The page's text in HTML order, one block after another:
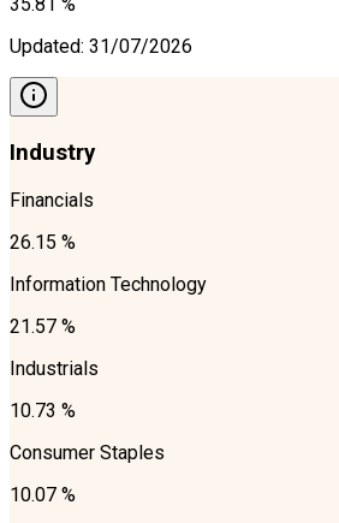
Updated: 31/07/2026
Industry
Financials
26.15 %
Information Technology
21.57 %
Industrials
10.73 %
Consumer Staples
10.07 %